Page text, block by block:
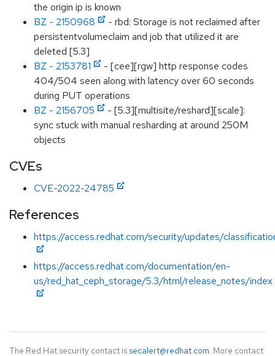
the origin ip is known
BZ - 2150968
- rbd: Storage is not reclaimed after
persistentvolumeclaim and job that utilized it are
deleted [5.3]
BZ - 2153781
- [cee][rgw] http response codes
404/504 seen along with latency over 60 seconds
during PUT operations
BZ - 2156705
- [5.3][multisite/reshard][scale]:
sync stuck with manual resharding at around 250M
objects
CVEs
CVE-2022-24785
References
https://access.redhat.com/security/updates/
https://access.redhat.com/documentation/en-
us/red_hat_ceph_storage/5.3/html/release_notes/index
The Red Hat security contact is secalert@redhat.com. More contact